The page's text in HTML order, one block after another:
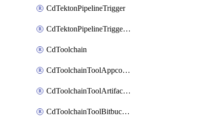
CdTektonPipelineTrigger
CdTektonPipelineTriggerProperty
CdToolchain
CdToolchainToolAppconfig
CdToolchainToolArtifactory
CdToolchainToolBitbucketgit